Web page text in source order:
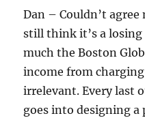
Dan – Couldn’t
still think it’s a
much the Boston
income from
irrelevant. Every last
goes into designing a